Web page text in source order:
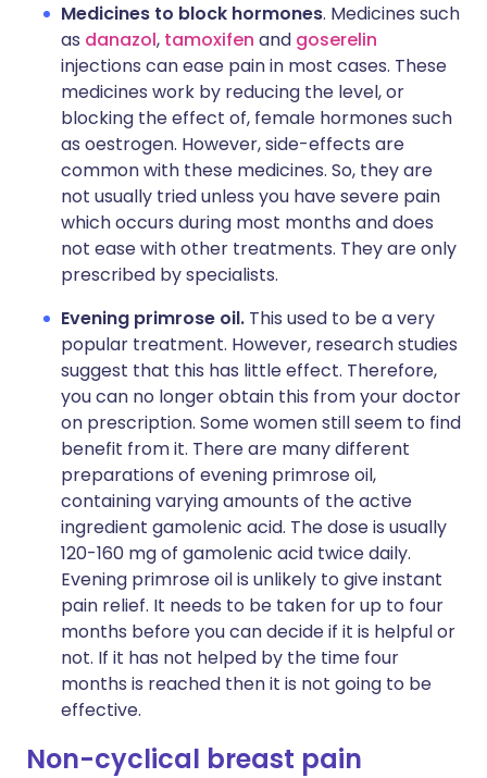
Medicines to block hormones. Medicines such
as danazol, tamoxifen and goserelin
injections can ease pain in most cases. These
medicines work by reducing the level, or
blocking the effect of, female hormones such
as oestrogen. However, side-effects are
common with these medicines. So, they are
not usually tried unless you have severe pain
which occurs during most months and does
not ease with other treatments. They are only
prescribed by specialists.
Evening primrose oil. This used to be a very
popular treatment. However, research studies
suggest that this has little effect. Therefore,
you can no longer obtain this from your doctor
on prescription. Some women still seem to find
benefit from it. There are many different
preparations of evening primrose oil,
containing varying amounts of the active
ingredient gamolenic acid. The dose is usually
120-160 mg of gamolenic acid twice daily.
Evening primrose oil is unlikely to give instant
pain relief. It needs to be taken for up to four
months before you can decide if it is helpful or
not. If it has not helped by the time four
months is reached then it is not going to be
effective.
Non-cyclical breast pain